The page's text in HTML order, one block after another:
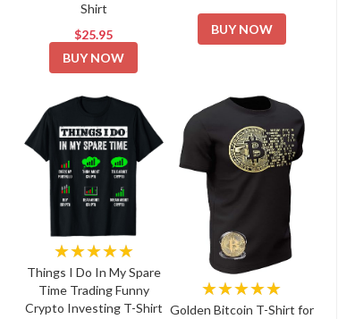
Shirt
$25.95
BUY NOW
BUY NOW
★★★★★
Things I Do In My Spare
Time Trading Funny
Crypto Investing T-Shirt
★★★★★
Golden Bitcoin T-Shirt for